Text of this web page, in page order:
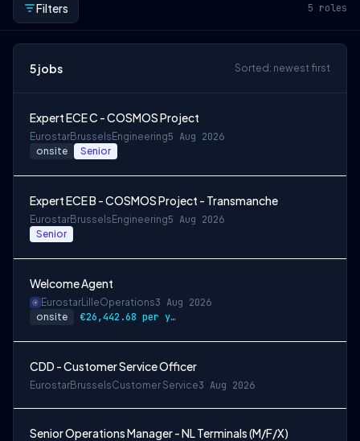
Filters 5 roles
5jobs Sorted: newest first
Expert ECE C - COSMOS Project
EurostarBrussels Engineering5 Aug 2026
onsite Senior
Expert ECE B - COSMOS Project - Transmanche
EurostarBrussels Engineering5 Aug 2026
Senior
Welcome Agent
EurostarLilleOperations3 Aug 2026
onsite €26,442.68 per year
CDD - Customer Service Officer
EurostarBrusselsCustomer Service3 Aug 2026
Senior Operations Manager - NL Terminals (M/F/X)